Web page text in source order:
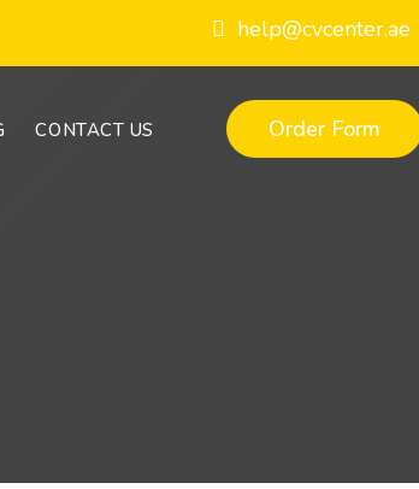
help@cvcenter.ae
CONTACT US Order Form